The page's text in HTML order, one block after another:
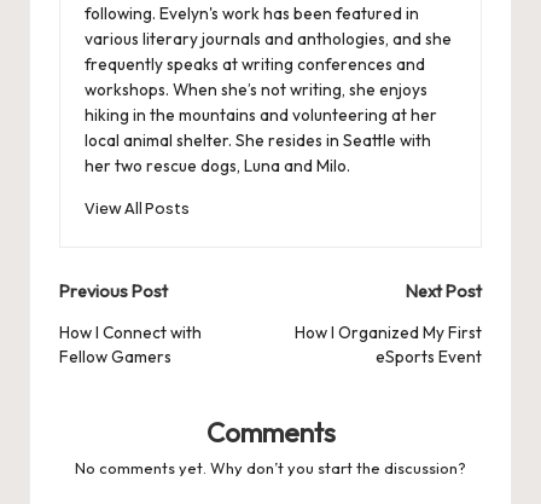
following. Evelyn's work has been featured in
various literary journals and anthologies, and she
frequently speaks at writing conferences and
workshops. When she’s not writing, she enjoys
hiking in the mountains and volunteering at her
local animal shelter. She resides in Seattle with
her two rescue dogs, Luna and Milo.
View All Posts
Post
navigation
Previous Post
How I Connect with
Fellow Gamers
Next Post
How I Organized My First
eSports Event
Comments
No comments yet. Why don’t you start the discussion?